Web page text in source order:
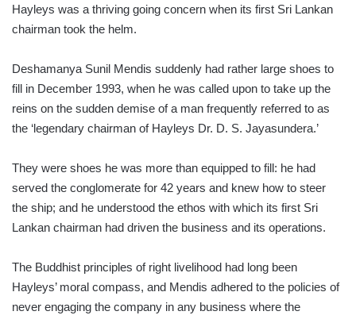
Hayleys was a thriving going concern when its first Sri Lankan
chairman took the helm.
Deshamanya Sunil Mendis suddenly had rather large shoes to
fill in December 1993, when he was called upon to take up the
reins on the sudden demise of a man frequently referred to as
the ‘legendary chairman of Hayleys Dr. D. S. Jayasundera.’
They were shoes he was more than equipped to fill: he had
served the conglomerate for 42 years and knew how to steer
the ship; and he understood the ethos with which its first Sri
Lankan chairman had driven the business and its operations.
The Buddhist principles of right livelihood had long been
Hayleys’ moral compass, and Mendis adhered to the policies of
never engaging the company in any business where the